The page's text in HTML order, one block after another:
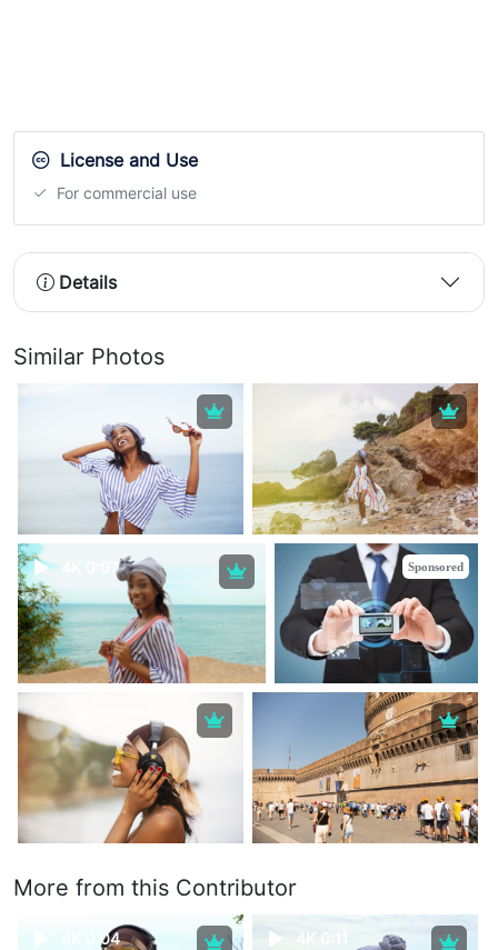
License and Use
For commercial use
Details
Similar Photos
4K 0:07 Sponsored
More from this Contributor
4K 0:04 4K 0:11